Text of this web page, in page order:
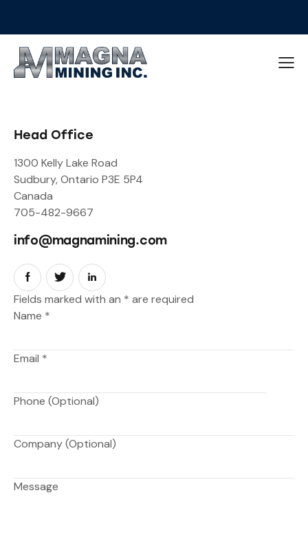
Head Office
1300 Kelly Lake Road
Sudbury, Ontario P3E 5P4
Canada
705-482-9667
info@magnamining.com
Fields marked with an * are required
Name *
Email *
Phone (Optional)
Company (Optional)
Message